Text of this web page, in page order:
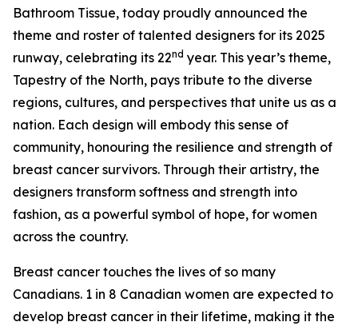
Bathroom Tissue, today proudly announced the
theme and roster of talented designers for its 2025
runway, celebrating its 22nd year. This year’s theme,
Tapestry of the North, pays tribute to the diverse
regions, cultures, and perspectives that unite us as a
nation. Each design will embody this sense of
community, honouring the resilience and strength of
breast cancer survivors. Through their artistry, the
designers transform softness and strength into
fashion, as a powerful symbol of hope, for women
across the country.
Breast cancer touches the lives of so many
Canadians. 1 in 8 Canadian women are expected to
develop breast cancer in their lifetime, making it the